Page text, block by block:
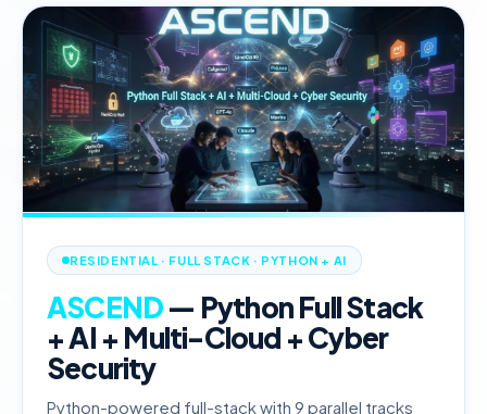
RESIDENTIAL · FULL STACK · PYTHON + AI
ASCEND— Python Full Stack
+ AI + Multi-Cloud + Cyber
Security
Python-powered full-stack with 9 parallel tracks